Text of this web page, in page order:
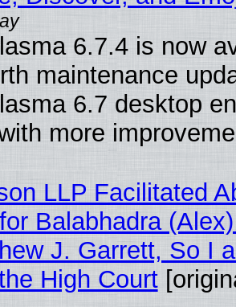
6.7.4 is now
maintenance
6.7 desktop
more
LLP Facilitated
Balabhadra
J. Garrett, So I
High Court